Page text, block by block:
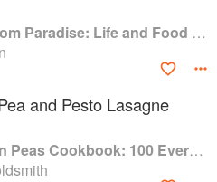
Recipes from Paradise: Life and Food on the Italian Riviera
and Pesto Lasagne
The Frozen Peas Cookbook: 100 Everyday Recipes for the Most Versatile Ingredient in Your Freezer